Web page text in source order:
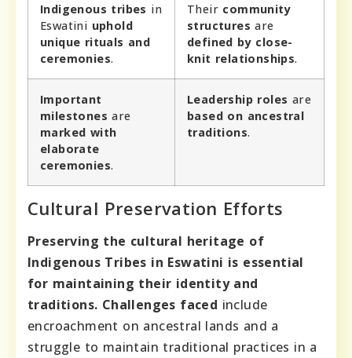
Indigenous tribes in
Eswatini uphold
unique rituals and
ceremonies.
Their community
structures are
defined by close-
knit relationships.
Important
milestones are
marked with
elaborate
ceremonies.
Leadership roles are
based on ancestral
traditions.
Cultural Preservation Efforts
Preserving the cultural heritage of
Indigenous Tribes in Eswatini is essential
for maintaining their identity and
traditions. Challenges faced include
encroachment on ancestral lands and a
struggle to maintain traditional practices in a